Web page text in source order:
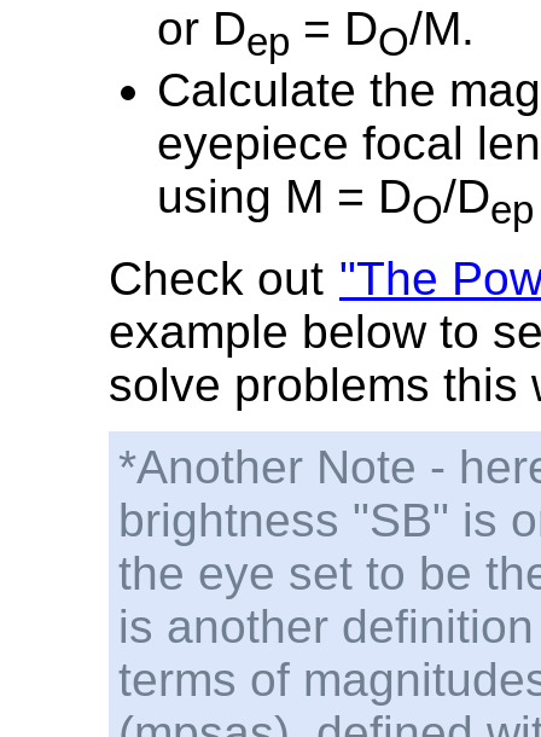
or Dep = DO/M.
Calculate the
eyepiece focal
using M = DO/Dep
Check out "The
example below to
solve problems this
*Another Note -
brightness "SB" is
the eye set to be
is another
terms of